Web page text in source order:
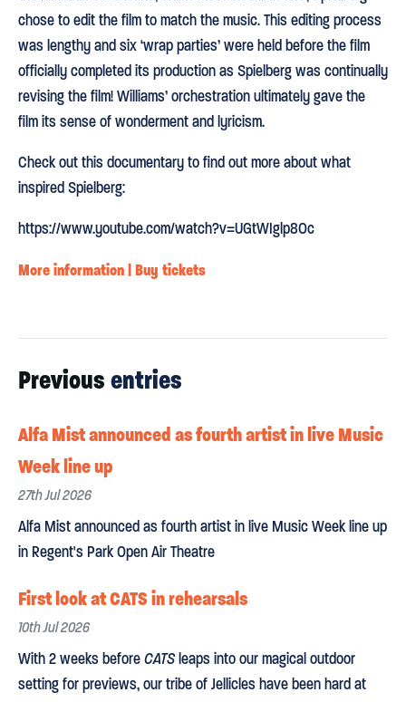
chose to edit the film to match the music. This editing process
was lengthy and six ‘wrap parties’ were held before the film
officially completed its production as Spielberg was continually
revising the film! Williams’ orchestration ultimately gave the
film its sense of wonderment and lyricism.
Check out this documentary to find out more about what
inspired Spielberg:
https://www.youtube.com/watch?v=UGtWIglp8Oc
More information | Buy tickets
Previous entries
Alfa Mist announced as fourth artist in live Music
Week line up
27th Jul 2026
Alfa Mist announced as fourth artist in live Music Week line up
in Regent's Park Open Air Theatre
First look at CATS in rehearsals
10th Jul 2026
With 2 weeks beforeCATSleaps into our magical outdoor
setting for previews, our tribe of Jellicles have been hard at